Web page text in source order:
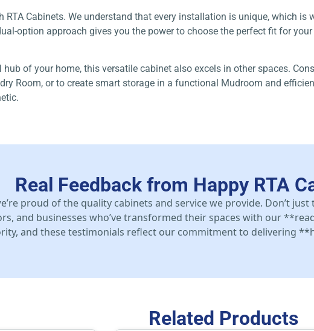
Cabinets. We understand that every installation is unique, which is
option approach gives you the power to choose the perfect fit for
of your home, this versatile cabinet also excels in other spaces.
Room, or to create smart storage in a functional Mudroom and
Real Feedback from Happy RTA
proud of the quality cabinets and service we provide. Don’t
and businesses who’ve transformed their spaces with our
and these testimonials reflect our commitment to delivering
Related Products